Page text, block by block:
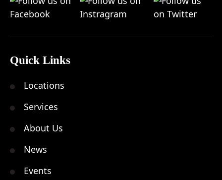
Quick Links
Locations
Services
About Us
News
Events